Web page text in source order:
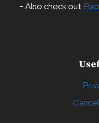
- Also check out